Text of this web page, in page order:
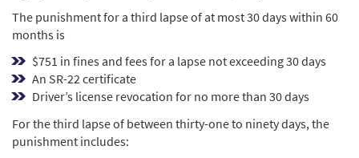
The punishment for a third lapse of at most 30 days within 60
months is
$751 in fines and fees for a lapse not exceeding 30 days
An SR-22 certificate
Driver’s license revocation for no more than 30 days
For the third lapse of between thirty-one to ninety days, the
punishment includes: